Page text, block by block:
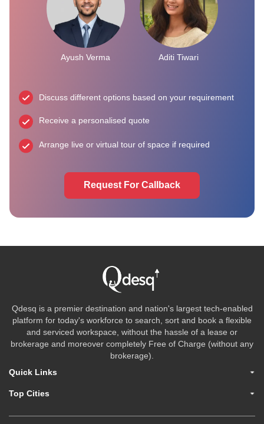
Ayush Verma Aditi Tiwari
Discuss different options based on your requirement
Receive a personalised quote
Arrange live or virtual tour of space if required
Request For Callback
Qdesq is a premier destination and nation's largest tech-enabled
platform for today's workforce to search, sort and book a flexible
and serviced workspace, without the hassle of a lease or
brokerage and moreover completely Free of Charge (without any
brokerage).
Quick Links
Top Cities